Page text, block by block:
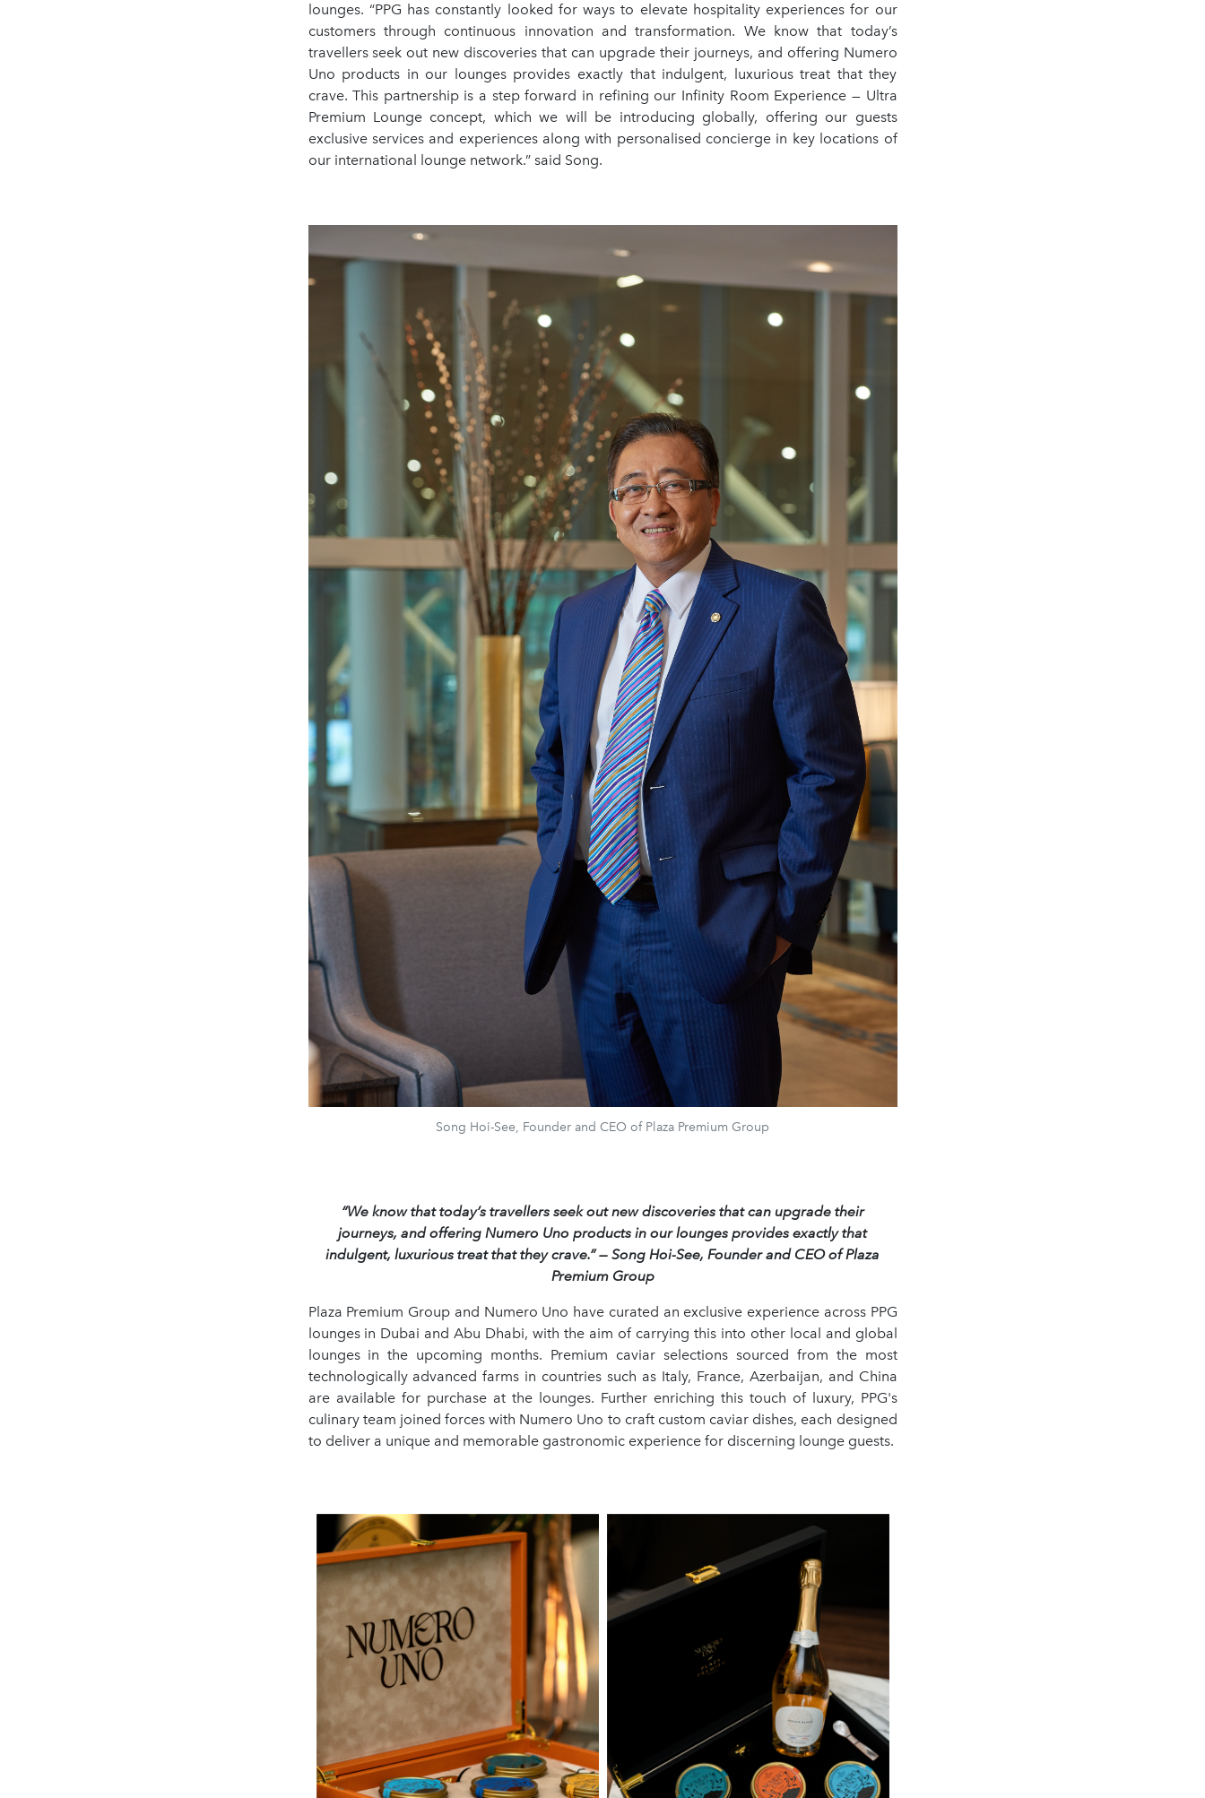
lounges. “PPG has constantly looked for ways to elevate hospitality experiences for our
customers through continuous innovation and transformation. We know that today’s
travellers seek out new discoveries that can upgrade their journeys, and offering Numero
Uno products in our lounges provides exactly that indulgent, luxurious treat that they
crave. This partnership is a step forward in refining our Infinity Room Experience — Ultra
Premium Lounge concept, which we will be introducing globally, offering our guests
exclusive services and experiences along with personalised concierge in key locations of
our international lounge network.” said Song.
Song Hoi-See, Founder and CEO of Plaza Premium Group
“We know that today’s travellers seek out new discoveries that can upgrade their
journeys, and offering Numero Uno products in our lounges provides exactly that
indulgent, luxurious treat that they crave.” — Song Hoi-See, Founder and CEO of Plaza
Premium Group
Plaza Premium Group and Numero Uno have curated an exclusive experience across PPG
lounges in Dubai and Abu Dhabi, with the aim of carrying this into other local and global
lounges in the upcoming months. Premium caviar selections sourced from the most
technologically advanced farms in countries such as Italy, France, Azerbaijan, and China
are available for purchase at the lounges. Further enriching this touch of luxury, PPG's
culinary team joined forces with Numero Uno to craft custom caviar dishes, each designed
to deliver a unique and memorable gastronomic experience for discerning lounge guests.